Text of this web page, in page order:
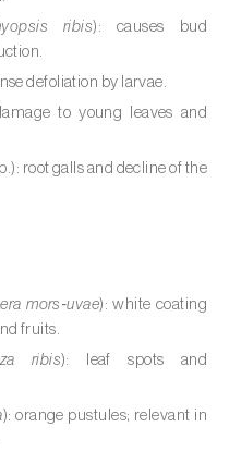
)
)
ribis): causes bud
defoliation by larvae.
to young leaves and
root galls and decline of the
mors‑uvae): white coating
fruits.
ribis): leaf spots and
): orange pustules; relevant in